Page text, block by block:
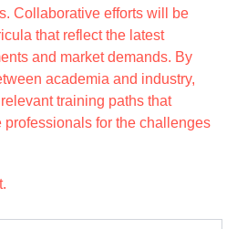
Collaborative efforts will be
that reflect the latest
and market demands. By
academia and industry,
training paths that
professionals for the challenges